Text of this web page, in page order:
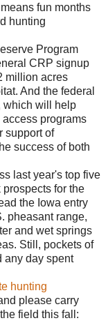
fun months
hunting
Program
CRP signup
million acres
And the federal
which will help
programs
support of
success of both
last year's top five
for the
the Iowa entry
pheasant range,
and wet springs
Still, pockets of
any day spent
hunting
please carry
field this fall: